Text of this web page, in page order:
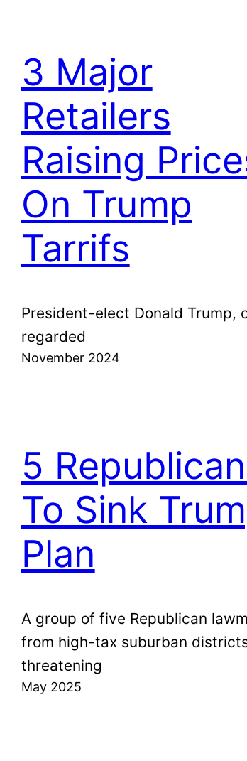
3 Major
Retailers
Raising
On Trump
Tarrifs
President-elect Donald Trump,
regarded
November 2024
5
To Sink
Plan
A group of five Republican
from high-tax suburban
threatening
May 2025